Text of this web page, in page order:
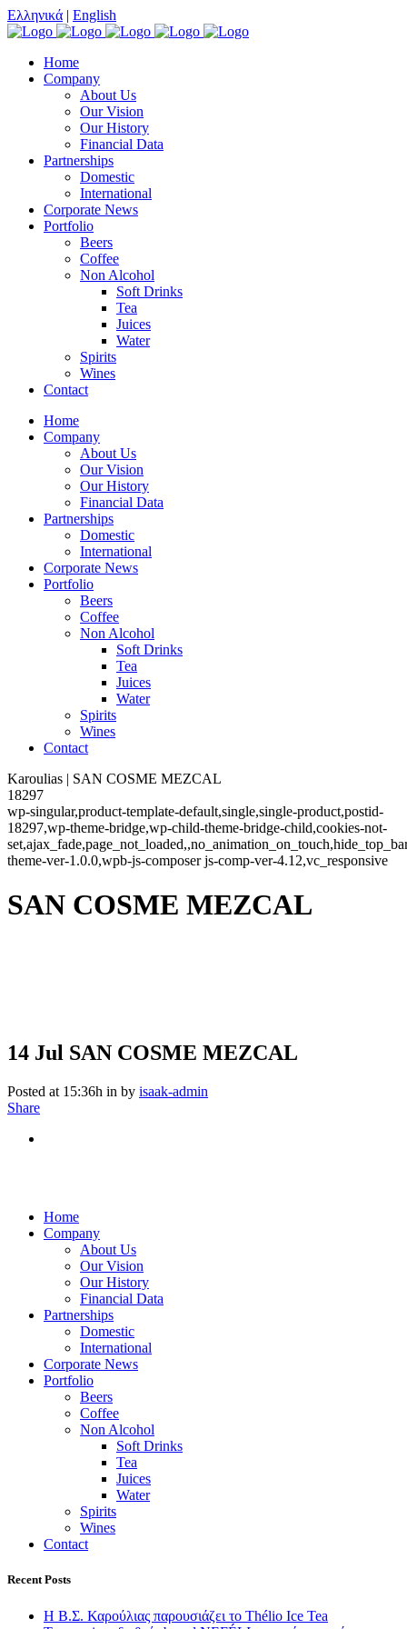
Ελληνικά | English
Home
Company
About Us
Our Vision
Our History
Financial Data
Partnerships
Domestic
International
Corporate News
Portfolio
Beers
Coffee
Non Alcohol
Soft Drinks
Tea
Juices
Water
Spirits
Wines
Contact
Home
Company
About Us
Our Vision
Our History
Financial Data
Partnerships
Domestic
International
Corporate News
Portfolio
Beers
Coffee
Non Alcohol
Soft Drinks
Tea
Juices
Water
Spirits
Wines
Contact
Karoulias | SAN COSME MEZCAL
18297
wp-singular,product-template-default,single,single-product,postid-
18297,wp-theme-bridge,wp-child-theme-bridge-child,cookies-not-
theme-ver-1.0.0,wpb-js-composer js-comp-ver-4.12,vc_responsive
SAN COSME MEZCAL
14 Jul SAN COSME MEZCAL
Posted at 15:36h in by isaak-admin
Share
Home
Company
About Us
Our Vision
Our History
Financial Data
Partnerships
Domestic
International
Corporate News
Portfolio
Beers
Coffee
Non Alcohol
Soft Drinks
Tea
Juices
Water
Spirits
Wines
Contact
Recent Posts
Η Β.Σ. Καρούλιας παρουσιάζει το Thélio Ice Tea